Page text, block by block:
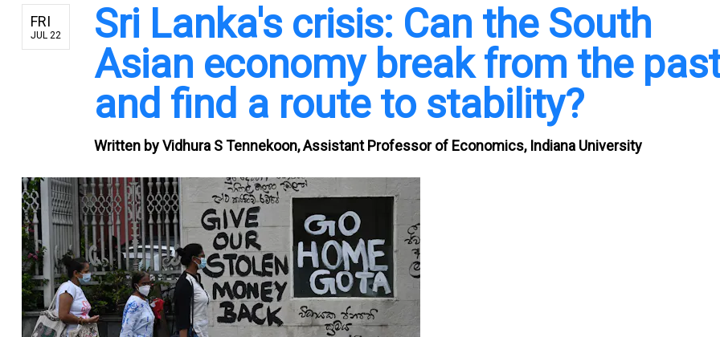
FRI
JUL 22
Sri Lanka's crisis: Can the South
Asian economy break from the
and find a route to stability?
Written byVidhura S Tennekoon, Assistant Professor of Economics, Indiana University